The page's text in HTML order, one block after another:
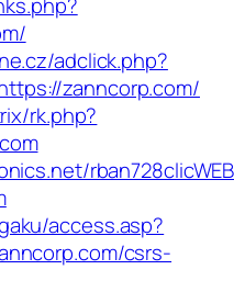
adclick.php?
zanncorp.com/
rk.php?
access.asp?
csrs-